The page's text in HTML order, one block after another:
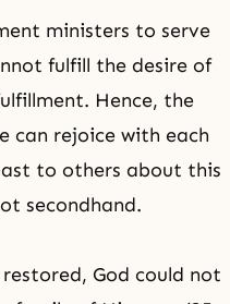
ministers to serve
fulfill the desire of
Hence, the
can rejoice with each
to others about this
secondhand.
God could not